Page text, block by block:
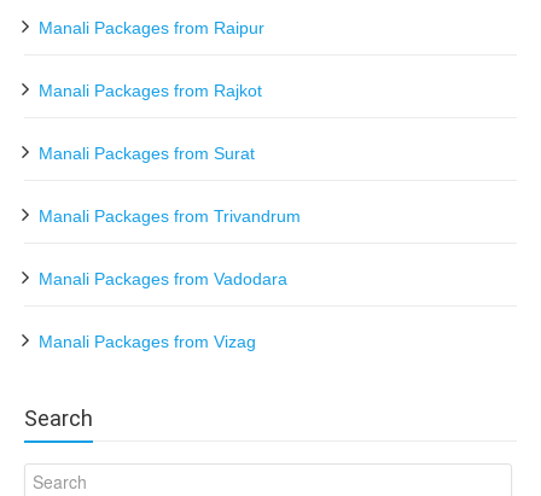
Manali Packages from Raipur
Manali Packages from Rajkot
Manali Packages from Surat
Manali Packages from Trivandrum
Manali Packages from Vadodara
Manali Packages from Vizag
Search